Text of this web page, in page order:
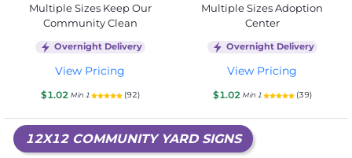
Multiple Sizes Keep Our
Community Clean
Overnight Delivery
View Pricing
$1.02 Min 1 (92)
Multiple Sizes Adoption
Center
Overnight Delivery
View Pricing
$1.02 Min 1 (39)
12X12 COMMUNITY YARD SIGNS